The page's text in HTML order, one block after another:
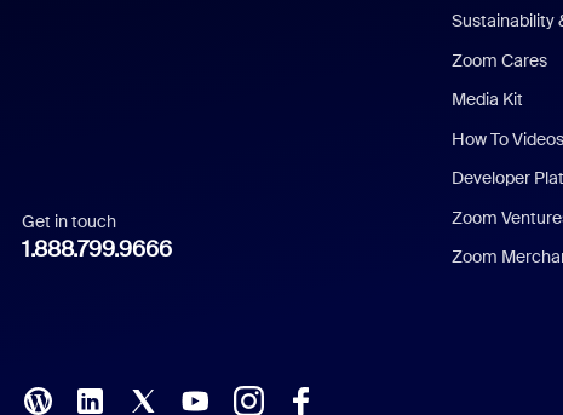
Italian
Polish
Get in touch
1.888.799.9666
Sustainability
Zoom Cares
Media Kit
How To Videos
Developer
Zoom
Zoom